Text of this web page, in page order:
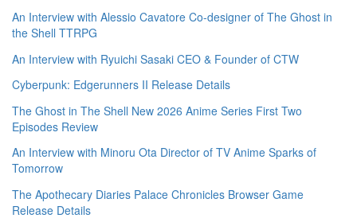
An Interview with Alessio Cavatore Co-designer of The Ghost in
the Shell TTRPG
An Interview with Ryuichi Sasaki CEO & Founder of CTW
Cyberpunk: Edgerunners II Release Details
The Ghost in The Shell New 2026 Anime Series First Two
Episodes Review
An Interview with Minoru Ota Director of TV Anime Sparks of
Tomorrow
The Apothecary Diaries Palace Chronicles Browser Game
Release Details